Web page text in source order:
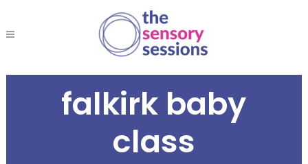
falkirk baby
class